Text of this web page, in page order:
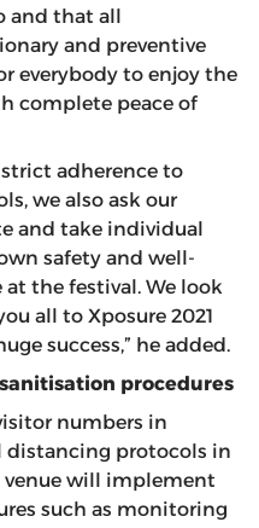
and that all
and preventive
everybody to enjoy the
complete peace of
adherence to
we also ask our
and take individual
safety and well-
the festival. We look
all to Xposure 2021
success,” he added.
procedures
numbers in
distancing protocols in
venue will implement
such as monitoring